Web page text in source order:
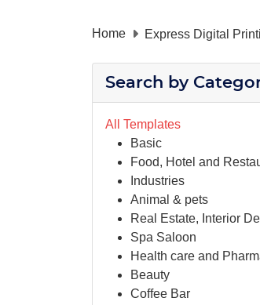
Home Express Digital
Search by
All Templates
Basic
Food, Hotel and
Industries
Animal & pets
Real Estate, Interior
Spa Saloon
Health care and
Beauty
Coffee Bar